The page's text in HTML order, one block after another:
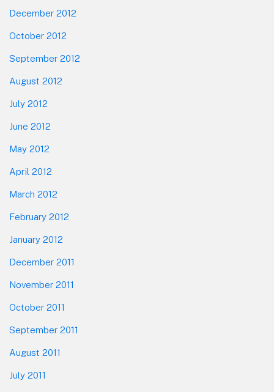
December 2012
October 2012
September 2012
August 2012
July 2012
June 2012
May 2012
April 2012
March 2012
February 2012
January 2012
December 2011
November 2011
October 2011
September 2011
August 2011
July 2011